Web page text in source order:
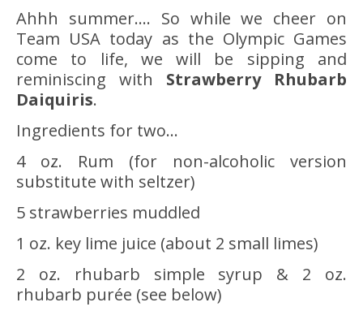
Ahhh summer…. So while we cheer on
Team USA today as the Olympic Games
come to life, we will be sipping and
reminiscing with Strawberry Rhubarb
Daiquiris.
Ingredients for two…
4 oz. Rum (for non-alcoholic version
substitute with seltzer)
5 strawberries muddled
1 oz. key lime juice (about 2 small limes)
2 oz. rhubarb simple syrup & 2 oz.
rhubarb purée (see below)